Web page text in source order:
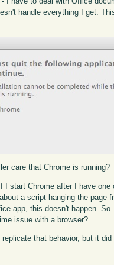
handle everything I get.
care that Chrome is running?
I start Chrome after I have
a script hanging the page
app, this doesn't happen.
issue with a browser?
that behavior, but it